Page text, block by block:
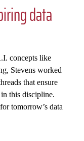
data
concepts like
Stevens worked
that ensure
this discipline.
tomorrow’s data